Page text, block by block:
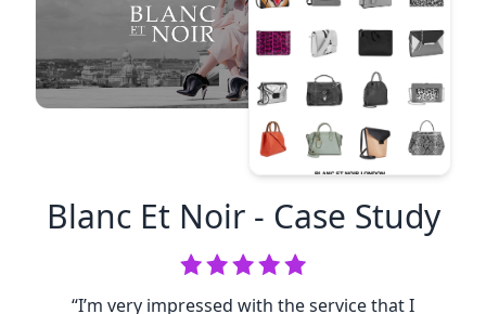
Blanc Et Noir - Case Study
“I’m very impressed with the service that I